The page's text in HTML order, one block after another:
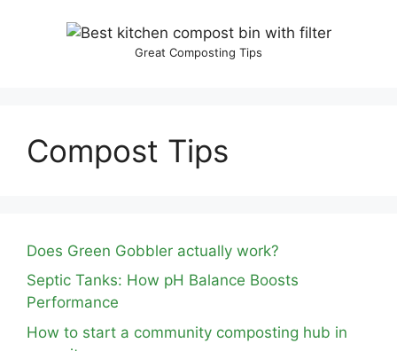
Great Composting Tips
Compost Tips
Does Green Gobbler actually work?
Septic Tanks: How pH Balance Boosts
Performance
How to start a community composting hub in